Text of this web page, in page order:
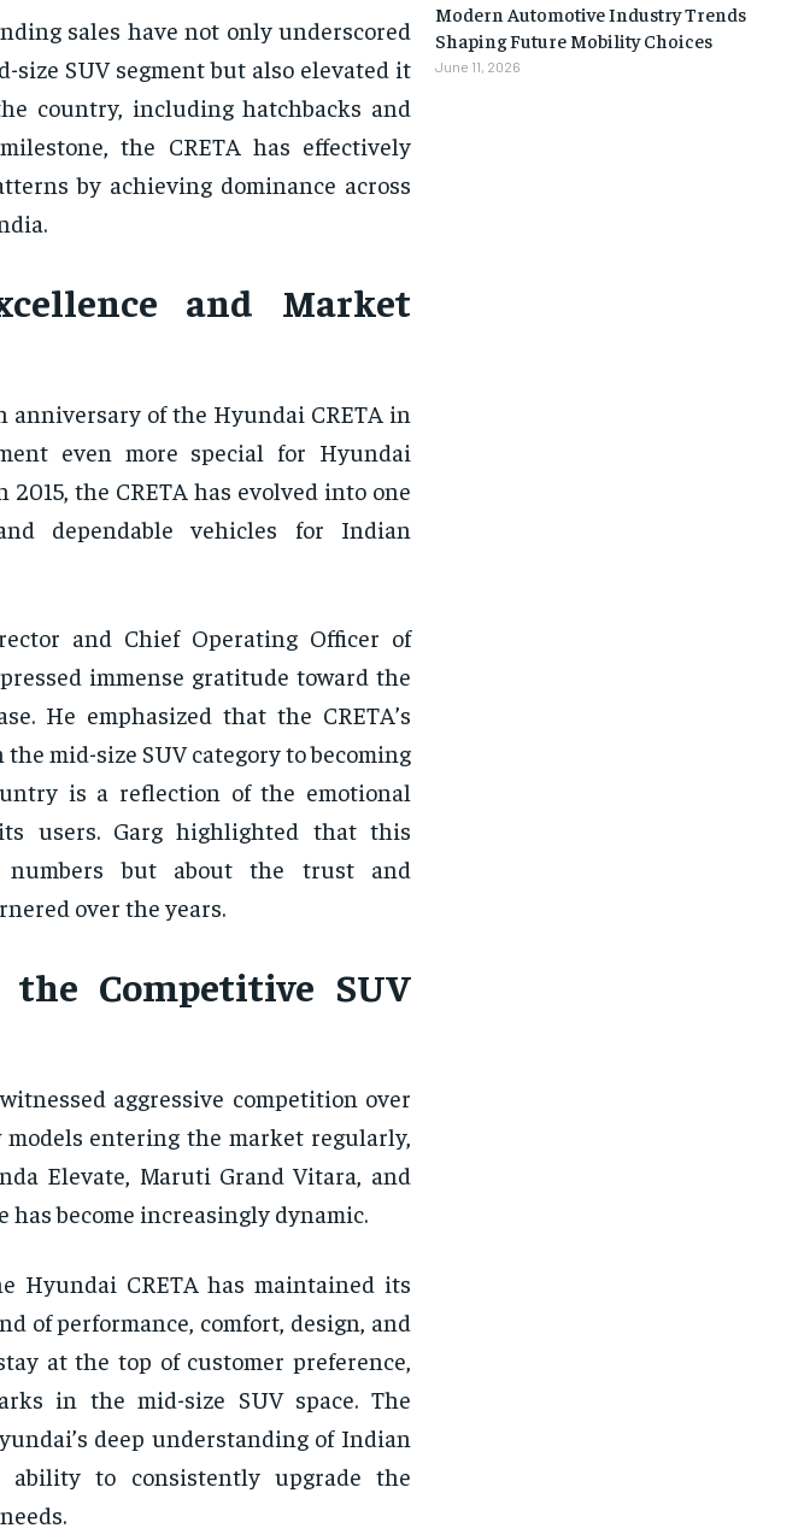
sales have not only underscored
SUV segment but also elevated it
country, including hatchbacks and
the CRETA has effectively
by achieving dominance across
and Market
anniversary of the Hyundai CRETA in
even more special for Hyundai
the CRETA has evolved into one
dependable vehicles for Indian
and Chief Operating Officer of
immense gratitude toward the
He emphasized that the CRETA’s
mid-size SUV category to becoming
is a reflection of the emotional
users. Garg highlighted that this
numbers but about the trust and
over the years.
Competitive SUV
aggressive competition over
entering the market regularly,
Elevate, Maruti Grand Vitara, and
has become increasingly dynamic.
Hyundai CRETA has maintained its
of performance, comfort, design, and
at the top of customer preference,
in the mid-size SUV space. The
deep understanding of Indian
ability to consistently upgrade the
Modern Automotive Industry Trends
Shaping Future Mobility Choices
June 11, 2026